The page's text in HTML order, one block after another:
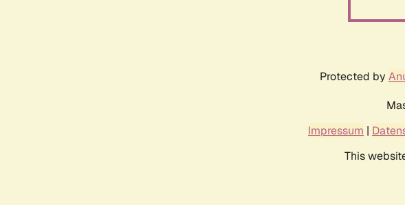
Protected by
Impressum |
This